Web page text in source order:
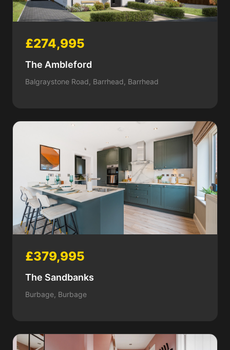
£274,995
The Ambleford
Balgraystone Road, Barrhead, Barrhead
£379,995
The Sandbanks
Burbage, Burbage